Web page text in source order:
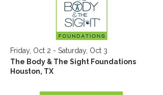
Friday, Oct 2 - Saturday, Oct 3
The Body & The Sight Foundations
Houston, TX